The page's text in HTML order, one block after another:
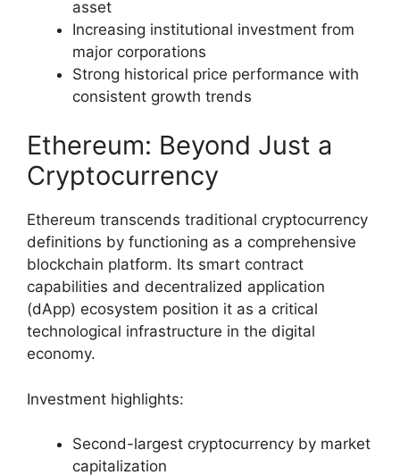
asset
Increasing institutional investment from
major corporations
Strong historical price performance with
consistent growth trends
Ethereum: Beyond Just a
Cryptocurrency
Ethereum transcends traditional cryptocurrency
definitions by functioning as a comprehensive
blockchain platform. Its smart contract
capabilities and decentralized application
(dApp) ecosystem position it as a critical
technological infrastructure in the digital
economy.
Investment highlights:
Second-largest cryptocurrency by market
capitalization